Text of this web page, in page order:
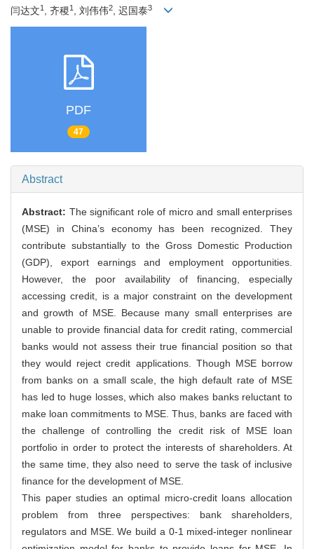
闫达文1 , 齐稷1 , 刘伟伟2, 迟国泰3
PDF
47
Abstract
Abstract: The significant role of micro and small enterprises
(MSE) in China’s economy has been recognized. They
contribute substantially to the Gross Domestic Production
(GDP), export earnings and employment opportunities.
However, the poor availability of financing, especially
accessing credit, is a major constraint on the development
and growth of MSE. Because many small enterprises are
unable to provide financial data for credit rating, commercial
banks would not assess their true financial position so that
they would reject credit applications. Though MSE borrow
from banks on a small scale, the high default rate of MSE
has led to huge losses, which also makes banks reluctant to
make loan commitments to MSE. Thus, banks are faced with
the challenge of controlling the credit risk of MSE loan
portfolio in order to protect the interests of shareholders. At
the same time, they also need to serve the task of inclusive
finance for the development of MSE.
This paper studies an optimal micro-credit loans allocation
problem from three perspectives: bank shareholders,
regulators and MSE. We build a 0-1 mixed-integer nonlinear